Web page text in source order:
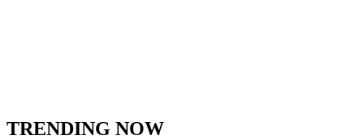
TRENDING NOW